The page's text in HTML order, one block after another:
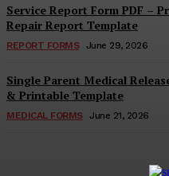
Service Report Form PDF –
Repair Report Template
REPORT FORMS June 29, 2026
Single Parent Medical
& Printable Template
MEDICAL FORMS June 21, 2026